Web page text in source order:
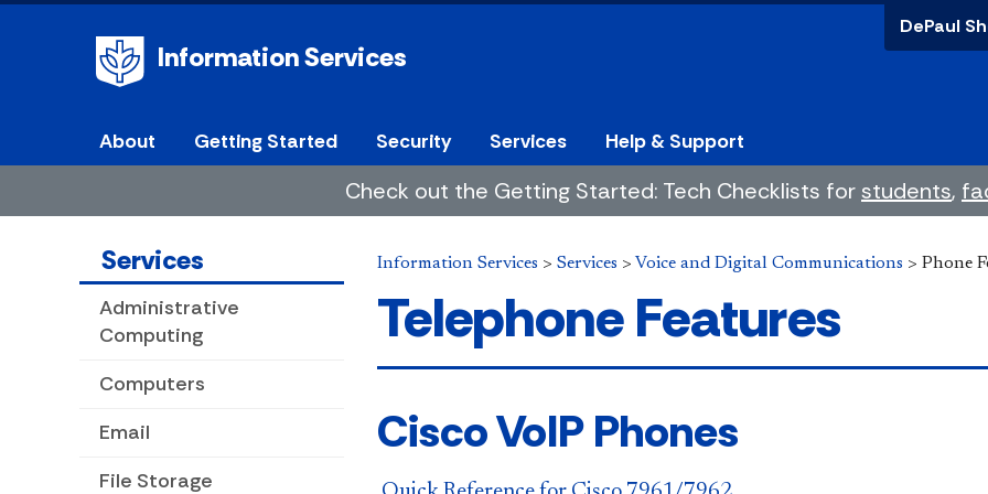
Information Services
DePaul
About Getting Started Security Services Help & Support
Check out the Getting Started: Tech Checklists forstudents,
Services
Administrative
Computing
Computers
Email
File Storage
Information Services > Services > Voice and Digital Communications > Phone
Telephone Features
Cisco VoIP Phones